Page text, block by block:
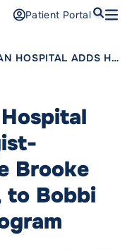
Patient PortalSearch
Brooke
to Bobbi
GOOD SAMARITAN HOSPITAL ADDS HEMATOLOGIST-ONCOLOGIST CARRIE BROOKE WASSERMAN, MD, TO BOBBI LEWIS CANCER PROGRAM